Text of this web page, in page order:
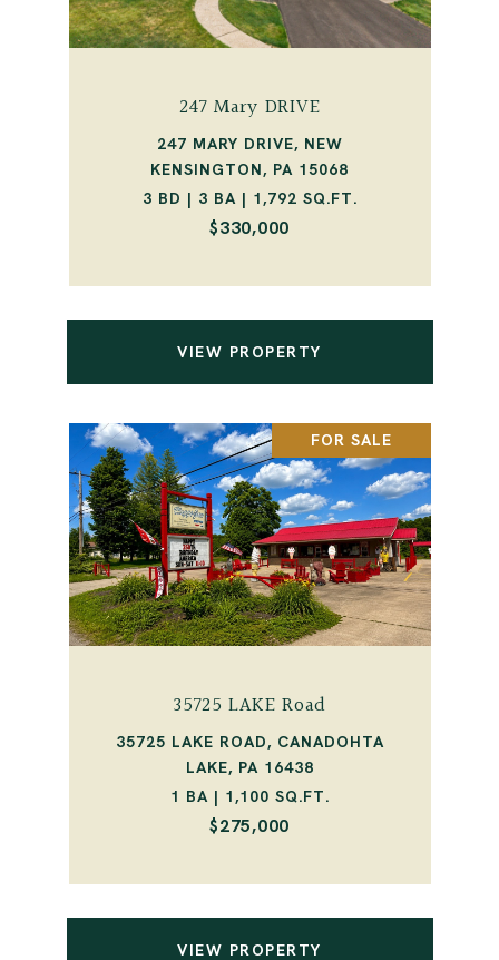
247 Mary DRIVE
247 MARY DRIVE, NEW
KENSINGTON, PA 15068
3 BD | 3 BA | 1,792 SQ.FT.
$330,000
VIEW PROPERTY
FOR SALE
35725 LAKE Road
35725 LAKE ROAD, CANADOHTA
LAKE, PA 16438
1 BA | 1,100 SQ.FT.
$275,000
VIEW PROPERTY